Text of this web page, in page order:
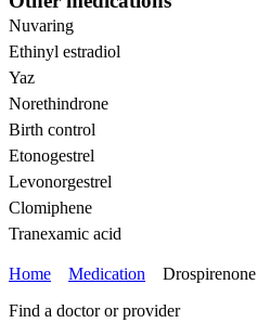
Nuvaring
Ethinyl estradiol
Yaz
Norethindrone
Birth control
Etonogestrel
Levonorgestrel
Clomiphene
Tranexamic acid
Home Medication
Drospirenone
Find a doctor or provider